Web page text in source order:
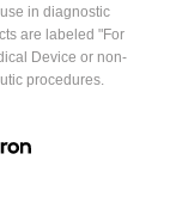
in diagnostic
are labeled "For
Device or non-
procedures.